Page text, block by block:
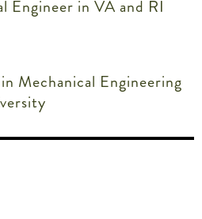
Engineer in VA and RI
Mechanical Engineering